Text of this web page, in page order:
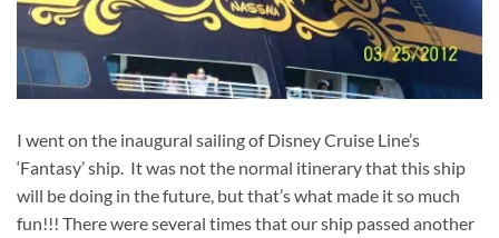
I went on the inaugural sailing of Disney Cruise Line’s
‘Fantasy’ ship. It was not the normal itinerary that this ship
will be doing in the future, but that’s what made it so much
fun!!! There were several times that our ship passed another